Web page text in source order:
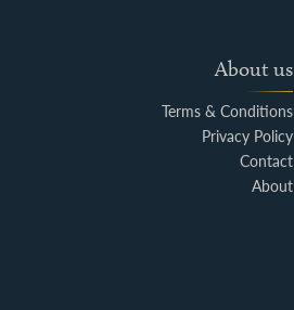
About us
Terms & Conditions
Privacy Policy
Contact
About